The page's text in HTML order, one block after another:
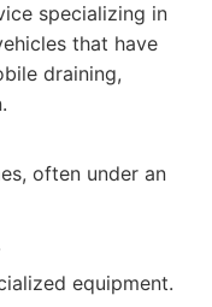
specializing in
that have
draining,
often under an
equipment.